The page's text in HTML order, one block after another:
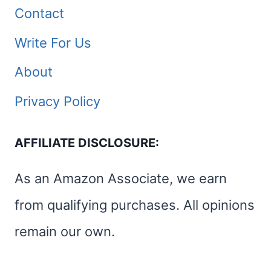
Contact
Write For Us
About
Privacy Policy
AFFILIATE DISCLOSURE:
As an Amazon Associate, we earn
from qualifying purchases. All opinions
remain our own.